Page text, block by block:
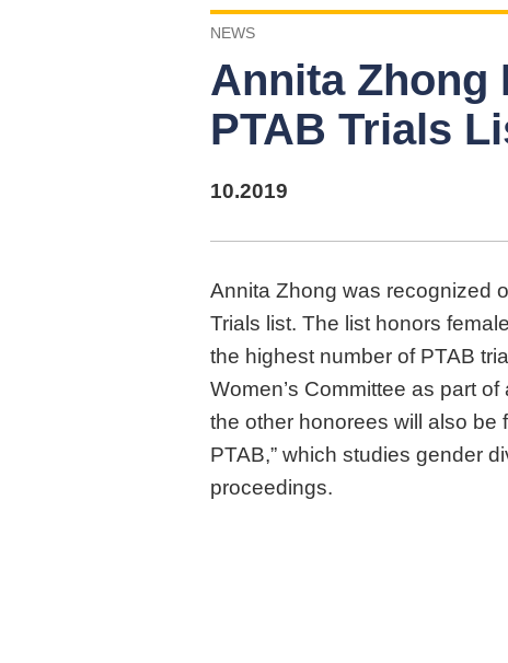
NEWS
Annita Zhong
PTAB Trials
10.2019
Annita Zhong was recognized
Trials list. The list honors
the highest number of PTAB
Women’s Committee as part
the other honorees will also be
PTAB,” which studies gender
proceedings.